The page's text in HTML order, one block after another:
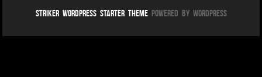
Striker WordPress Starter ThemePowered By WordPress